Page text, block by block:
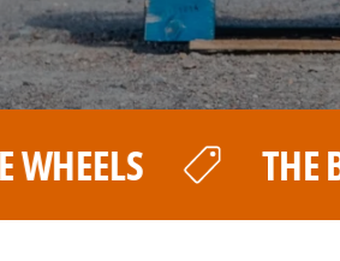
FOR YOUR LP